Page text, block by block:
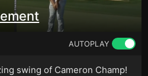
AUTOPLAY
swing of Cameron Champ!